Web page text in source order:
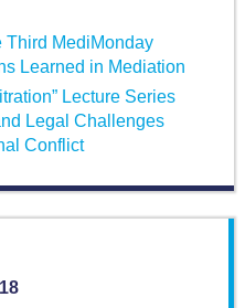
Third MediMonday
Learned in Mediation
Lecture Series
Legal Challenges
Conflict